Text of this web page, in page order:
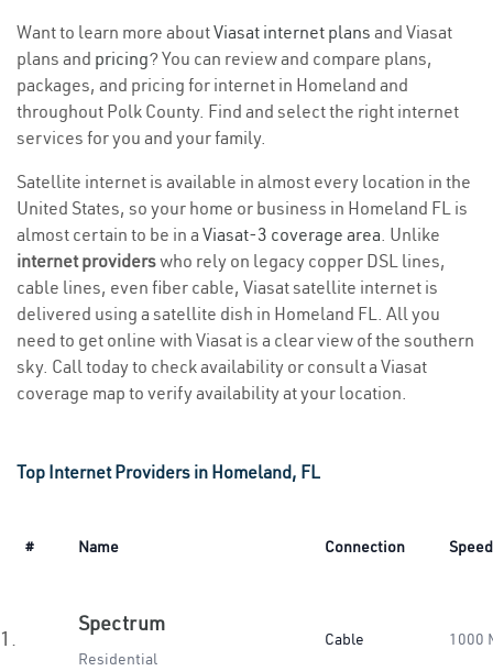
Want to learn more aboutViasat internet plans and Viasat
plans and pricing? You can review and compare plans,
packages, and pricing for internet in Homeland and
throughout Polk County. Find and select the right internet
services for you and your family.
Satellite internet is available in almost every location in the
United States, so your home or business in Homeland FL is
almost certain to be in a Viasat-3 coverage area. Unlike
internet providerswho rely on legacy copper DSL lines,
cable lines, even fiber cable, Viasat satellite internet is
delivered using a satellite dish in Homeland FL. All you
need to get online with Viasat is a clear view of the southern
sky. Call today to check availability or consult a Viasat
coverage map to verify availability at your location.
Top Internet Providers in Homeland, FL
# Name Connection Speed
1.
Spectrum
Residential
Cable 1000